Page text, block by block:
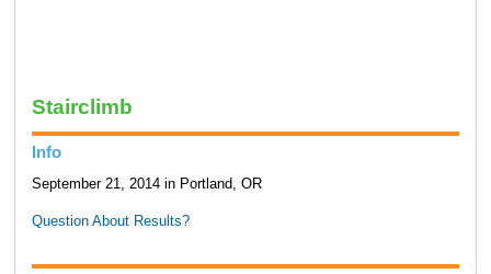
Stairclimb
Info
September 21, 2014 in Portland, OR
Question About Results?